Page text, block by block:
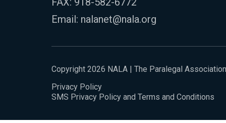
Email: nalanet@nala.org
Copyright 2026 NALA | The Paralegal Association
Privacy Policy
SMS Privacy Policy and Terms and Conditions